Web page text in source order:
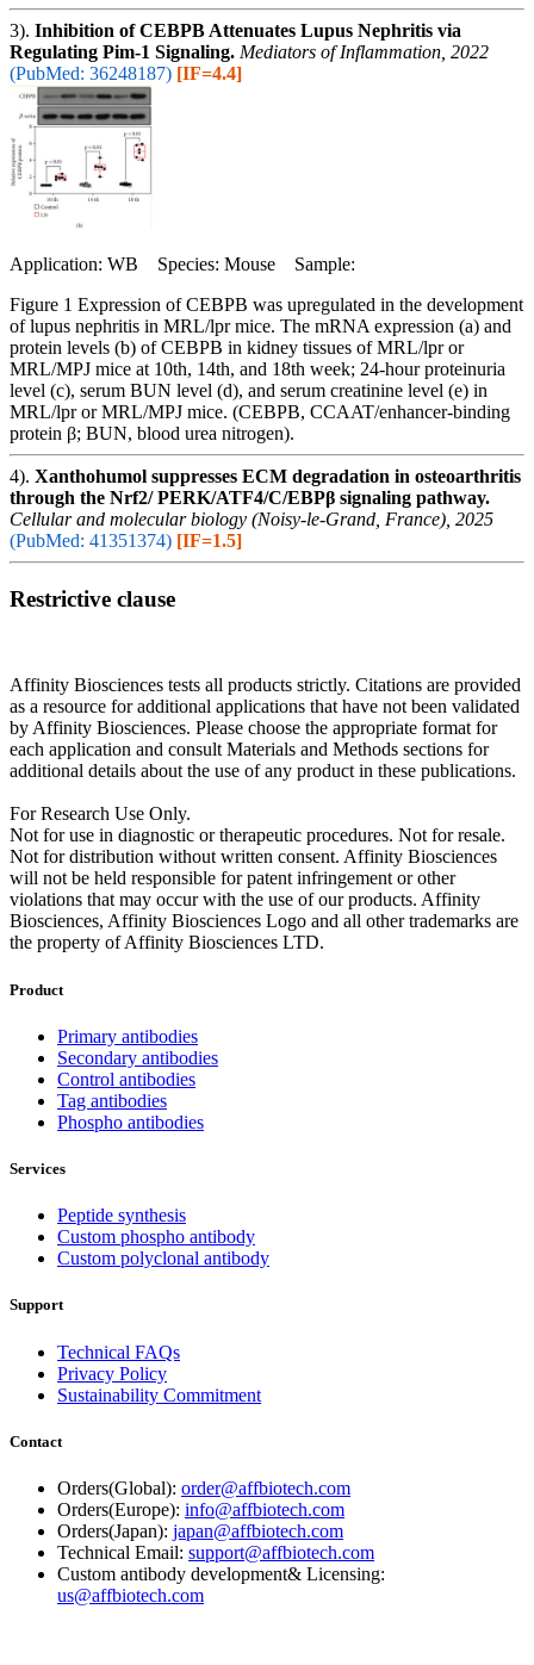
3). Inhibition of CEBPB Attenuates Lupus Nephritis via
Regulating Pim-1 Signaling. Mediators of Inflammation, 2022
(PubMed: 36248187) [IF=4.4]
Application: WB Species: Mouse Sample:
Figure 1 Expression of CEBPB was upregulated in the development
of lupus nephritis in MRL/lpr mice. The mRNA expression (a) and
protein levels (b) of CEBPB in kidney tissues of MRL/lpr or
MRL/MPJ mice at 10th, 14th, and 18th week; 24-hour proteinuria
level (c), serum BUN level (d), and serum creatinine level (e) in
MRL/lpr or MRL/MPJ mice. (CEBPB, CCAAT/enhancer-binding
protein β; BUN, blood urea nitrogen).
4). Xanthohumol suppresses ECM degradation in osteoarthritis
through the Nrf2/ PERK/ATF4/C/EBPβ signaling pathway.
Cellular and molecular biology (Noisy-le-Grand, France), 2025
(PubMed: 41351374) [IF=1.5]
Restrictive clause
Affinity Biosciences tests all products strictly. Citations are provided
as a resource for additional applications that have not been validated
by Affinity Biosciences. Please choose the appropriate format for
each application and consult Materials and Methods sections for
additional details about the use of any product in these publications.
For Research Use Only.
Not for use in diagnostic or therapeutic procedures. Not for resale.
Not for distribution without written consent. Affinity Biosciences
will not be held responsible for patent infringement or other
violations that may occur with the use of our products. Affinity
Biosciences, Affinity Biosciences Logo and all other trademarks are
the property of Affinity Biosciences LTD.
Product
Primary antibodies
Secondary antibodies
Control antibodies
Tag antibodies
Phospho antibodies
Services
Peptide synthesis
Custom phospho antibody
Custom polyclonal antibody
Support
Technical FAQs
Privacy Policy
Sustainability Commitment
Contact
Orders(Global): order@affbiotech.com
Orders(Europe): info@affbiotech.com
Orders(Japan): japan@affbiotech.com
Technical Email: support@affbiotech.com
Custom antibody development& Licensing:
us@affbiotech.com